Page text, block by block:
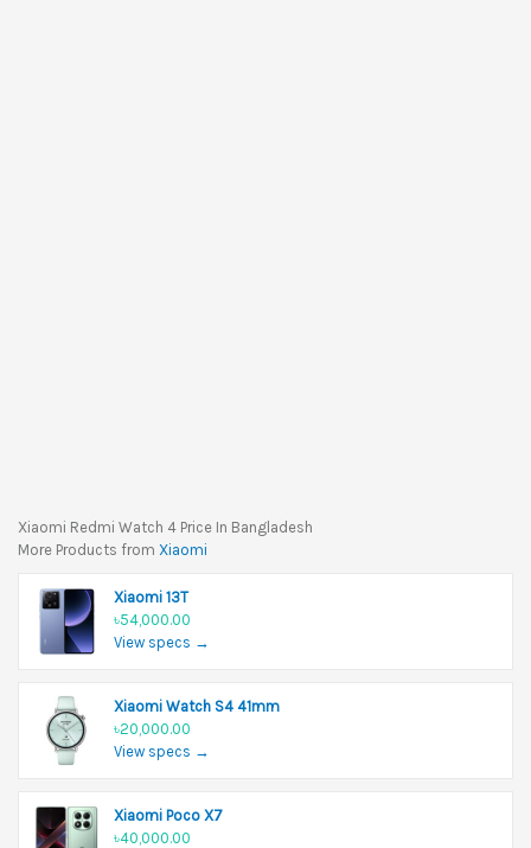
Xiaomi Redmi Watch 4 Price In Bangladesh
More Products from Xiaomi
Xiaomi 13T
৳54,000.00
View specs →
Xiaomi Watch S4 41mm
৳20,000.00
View specs →
Xiaomi Poco X7
৳40,000.00